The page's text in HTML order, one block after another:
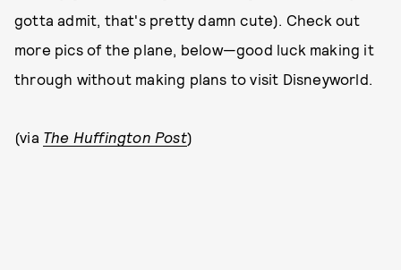
gotta admit, that's pretty damn cute). Check out
more pics of the plane, below—good luck making it
through without making plans to visit Disneyworld.
(via The Huffington Post)